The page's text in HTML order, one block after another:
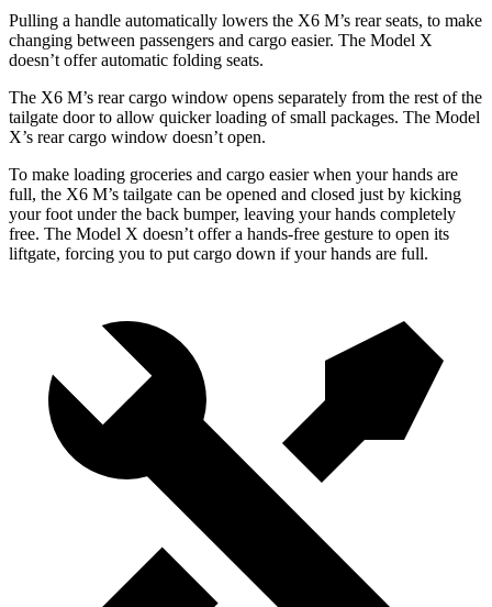
Pulling a handle automatically lowers the X6 M’s rear seats, to make
changing between passengers and cargo easier. The Model X
doesn’t offer automatic folding seats.
The X6 M’s rear cargo window opens separately from the rest of the
tailgate door to allow quicker loading of small packages. The Model
X’s rear cargo window doesn’t open.
To make loading groceries and cargo easier when your hands are
full, the X6 M’s tailgate can be opened and closed just by kicking
your foot under the back bumper, leaving your hands completely
free. The Model X doesn’t offer a hands-free gesture to open its
liftgate, forcing you to put cargo down if your hands are full.